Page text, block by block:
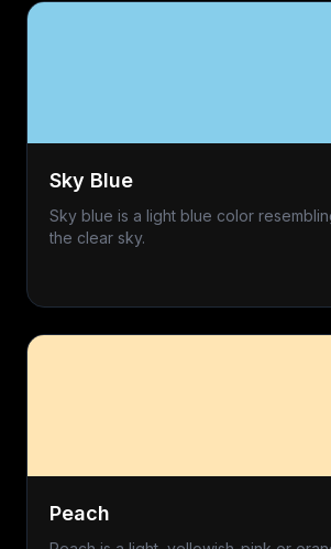
Sky Blue
Sky blue is a light blue color
the clear sky.
Peach